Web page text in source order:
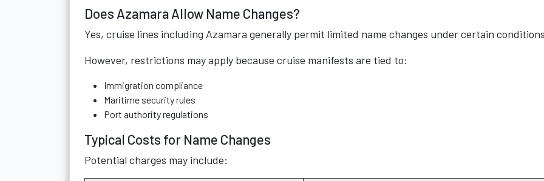
Does Azamara Allow Name Changes?
Yes, cruise lines including Azamara generally permit limited name changes under certain
However, restrictions may apply because cruise manifests are tied to:
Immigration compliance
Maritime security rules
Port authority regulations
Typical Costs for Name Changes
Potential charges may include: